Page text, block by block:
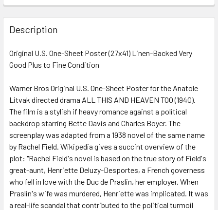
FREQUENTLY
BOUGHT
TOGETHER:
SELECT
ADD
TO CART
Description
Original U.S. One-Sheet Poster (27x41) Linen-Backed Very
Good Plus to Fine Condition
Warner Bros Original U.S. One-Sheet Poster for the Anatole
Litvak directed drama ALL THIS AND HEAVEN TOO (1940).
The film is a stylish if heavy romance against a political
backdrop starring Bette Davis and Charles Boyer. The
screenplay was adapted from a 1938 novel of the same name
by Rachel Field. Wikipedia gives a succint overview of the
plot: "Rachel Field's novel is based on the true story of Field's
great-aunt, Henriette Deluzy-Desportes, a French governess
who fell in love with the Duc de Praslin, her employer. When
Praslin's wife was murdered, Henriette was implicated. It was
a real-life scandal that contributed to the political turmoil